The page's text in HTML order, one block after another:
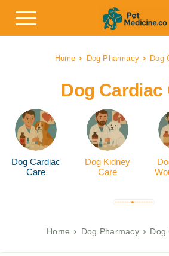
Home Dog Pharmacy Dog
Dog Cardiac
Dog Cardiac
Care
Dog Kidney
Care
Home Dog Pharmacy Dog